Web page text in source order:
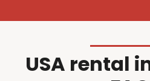
USA rental